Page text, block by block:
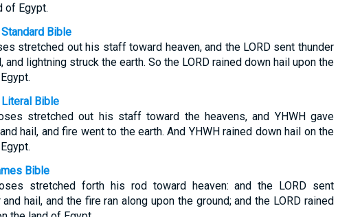
of Egypt.
Bible
stretched out his staff toward heaven, and the LORD sent thunder
and lightning struck the earth. So the LORD rained down hail upon the
Literal Bible
stretched out his staff toward the heavens, and YHWH gave
hail, and fire went to the earth. And YHWH rained down hail on the
Bible
stretched forth his rod toward heaven: and the LORD sent
and hail, and the fire ran along upon the ground; and the LORD rained